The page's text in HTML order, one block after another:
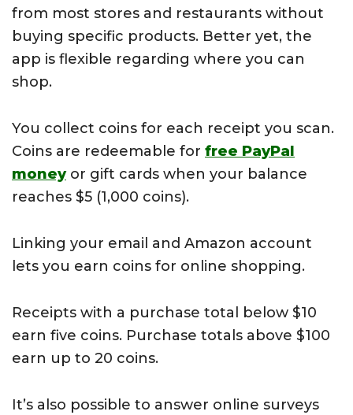
from most stores and restaurants without
buying specific products. Better yet, the
app is flexible regarding where you can
shop.
You collect coins for each receipt you scan.
Coins are redeemable for free PayPal
moneyor gift cards when your balance
reaches $5 (1,000 coins).
Linking your email and Amazon account
lets you earn coins for online shopping.
Receipts with a purchase total below $10
earn five coins. Purchase totals above $100
earn up to 20 coins.
It’s also possible to answer online surveys